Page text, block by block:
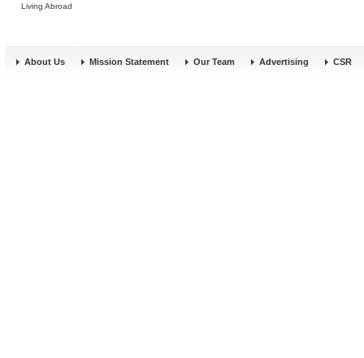
Living Abroad
About Us Mission Statement Our Team Advertising CSR